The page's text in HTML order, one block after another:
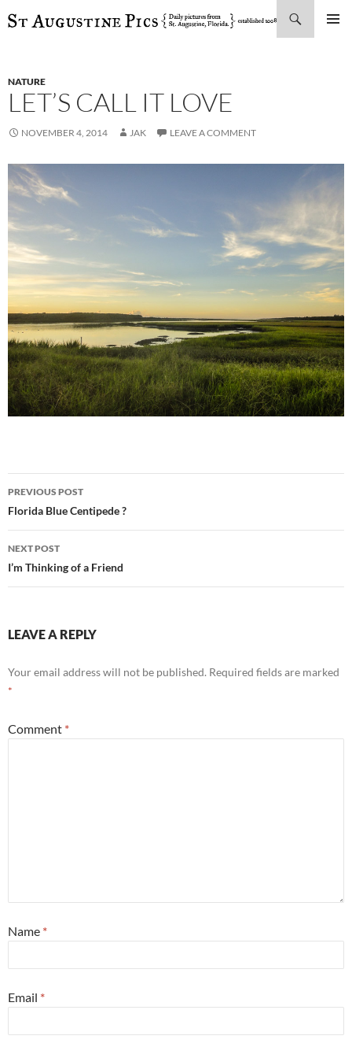
SKIP
NATURE
LET’S CALL IT LOVE
NOVEMBER 4, 2014 JAK LEAVE A COMMENT
Post
navigation
PREVIOUS POST
Florida Blue Centipede ?
NEXT POST
I’m Thinking of a Friend
LEAVE A REPLY
Your email address will not be published. Required fields are marked
*
Comment *
Name *
Email *